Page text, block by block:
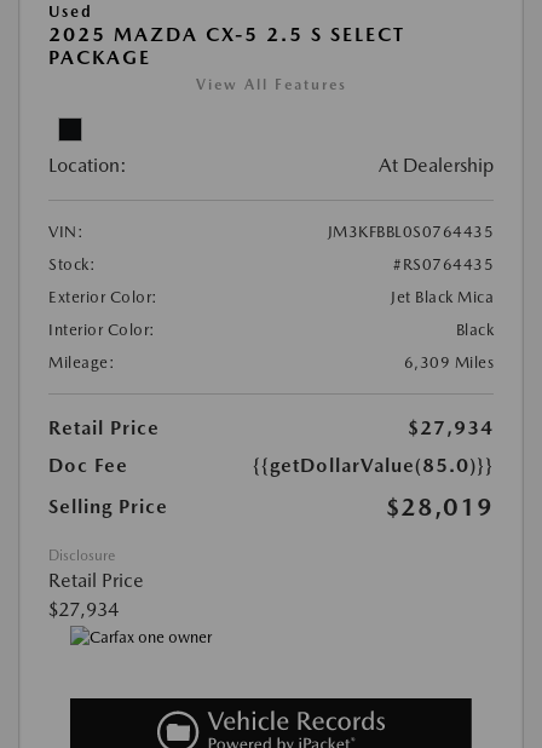
Used
2025 MAZDA CX-5 2.5 S SELECT
PACKAGE
View All Features
Location: At Dealership
VIN:
JM3KFBBL0S0764435
Stock:
#RS0764435
Exterior Color:
Jet Black Mica
Interior Color:
Black
Mileage:
6,309 Miles
Retail Price
$27,934
Doc Fee
{{getDollarValue(85.0)}}
Selling Price
$28,019
Disclosure
Retail Price
$27,934